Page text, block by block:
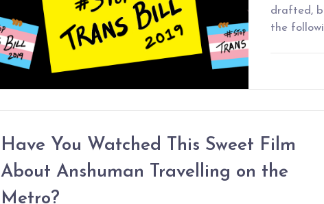
drafted,
the
Have You Watched This Sweet Film
About Anshuman Travelling on the
Metro?